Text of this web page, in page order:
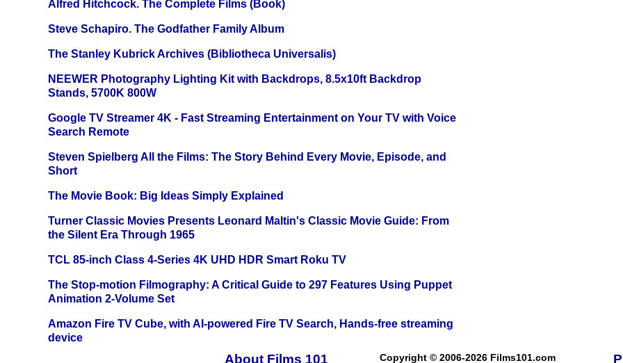
Alfred Hitchcock. The Complete Films (Book)
Steve Schapiro. The Godfather Family Album
The Stanley Kubrick Archives (Bibliotheca Universalis)
NEEWER Photography Lighting Kit with Backdrops, 8.5x10ft Backdrop
Stands, 5700K 800W
Google TV Streamer 4K - Fast Streaming Entertainment on Your TV with Voice
Search Remote
Steven Spielberg All the Films: The Story Behind Every Movie, Episode, and
Short
The Movie Book: Big Ideas Simply Explained
Turner Classic Movies Presents Leonard Maltin's Classic Movie Guide: From
the Silent Era Through 1965
TCL 85-inch Class 4-Series 4K UHD HDR Smart Roku TV
The Stop-motion Filmography: A Critical Guide to 297 Features Using Puppet
Animation 2-Volume Set
Amazon Fire TV Cube, with AI-powered Fire TV Search, Hands-free streaming
device
About Films 101 Copyright © 2006-2026 Films101.com